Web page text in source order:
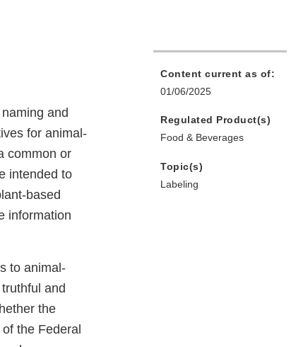
and
for animal-
common or
intended to
based
information
to animal-
and
the
the Federal
Content current as of:
01/06/2025
Regulated Product(s)
Food & Beverages
Topic(s)
Labeling